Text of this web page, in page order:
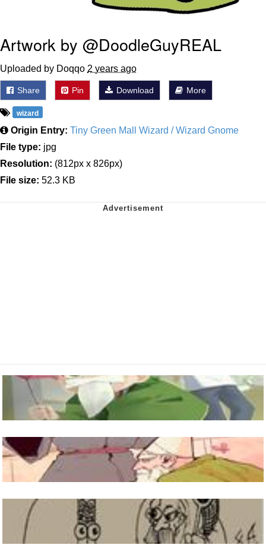
Artwork by @DoodleGuyREAL
Uploaded by Doqqo 2 years ago
Share Pin Download More
wizard
Origin Entry: Tiny Green Mall Wizard / Wizard Gnome
File type: jpg
Resolution: (812px x 826px)
File size: 52.3 KB